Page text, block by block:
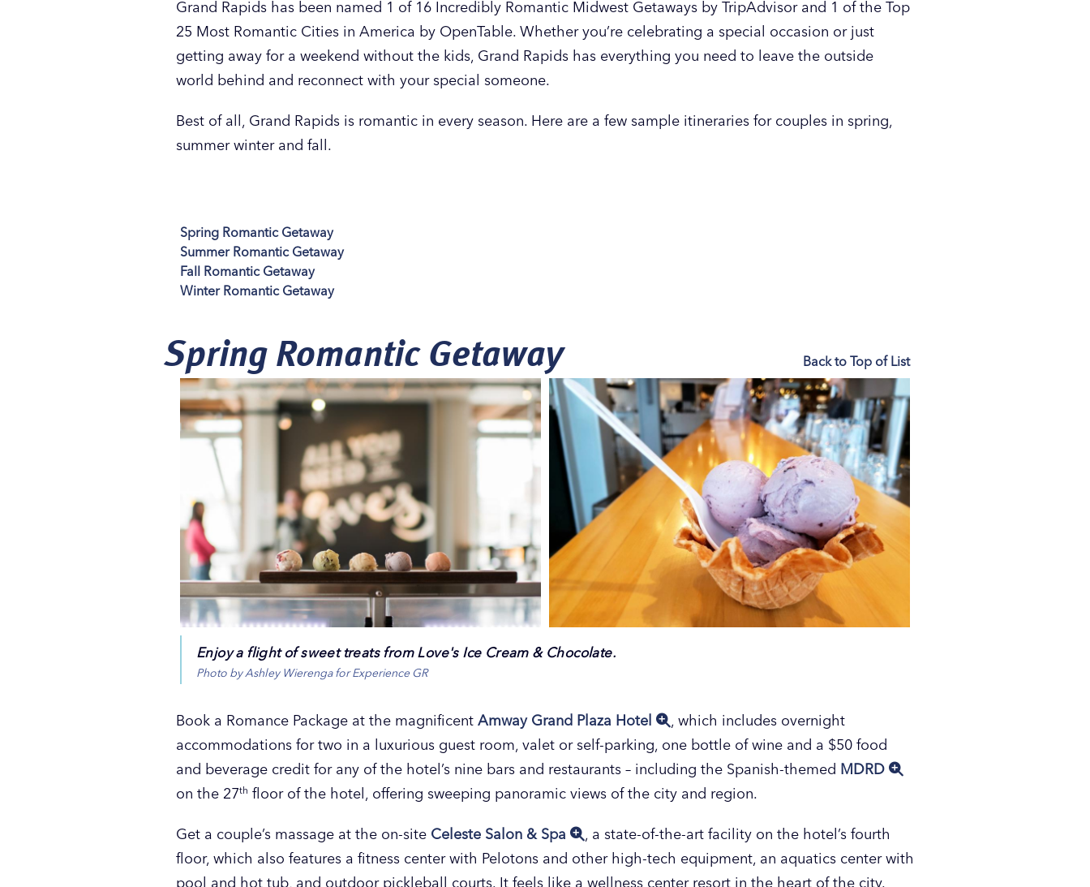
Grand Rapids has been named 1 of 16 Incredibly Romantic Midwest Getaways by TripAdvisor and 1 of the Top
25 Most Romantic Cities in America by OpenTable. Whether you’re celebrating a special occasion or just
getting away for a weekend without the kids, Grand Rapids has everything you need to leave the outside
world behind and reconnect with your special someone.
Best of all, Grand Rapids is romantic in every season. Here are a few sample itineraries for couples in spring,
summer winter and fall.
Spring Romantic Getaway
Summer Romantic Getaway
Fall Romantic Getaway
Winter Romantic Getaway
Spring Romantic Getaway Back to Top of List
Enjoy a flight of sweet treats from Love's Ice Cream & Chocolate.
Photo by Ashley Wierenga for Experience GR
Book a Romance Package at the magnificent Amway Grand Plaza Hotel
, which includes overnight
accommodations for two in a luxurious guest room, valet or self-parking, one bottle of wine and a $50 food
and beverage credit for any of the hotel’s nine bars and restaurants – including the Spanish-themed MDRD
on the 27th floor of the hotel, offering sweeping panoramic views of the city and region.
Get a couple’s massage at the on-site Celeste Salon & Spa
, a state-of-the-art facility on the hotel’s fourth
floor, which also features a fitness center with Pelotons and other high-tech equipment, an aquatics center with
pool and hot tub, and outdoor pickleball courts. It feels like a wellness center resort in the heart of the city.